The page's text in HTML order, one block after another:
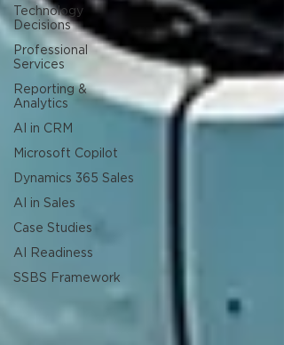
Technology
Decisions
Professional
Services
Reporting &
Analytics
AI in CRM
Microsoft Copilot
Dynamics 365 Sales
AI in Sales
Case Studies
AI Readiness
SSBS Framework